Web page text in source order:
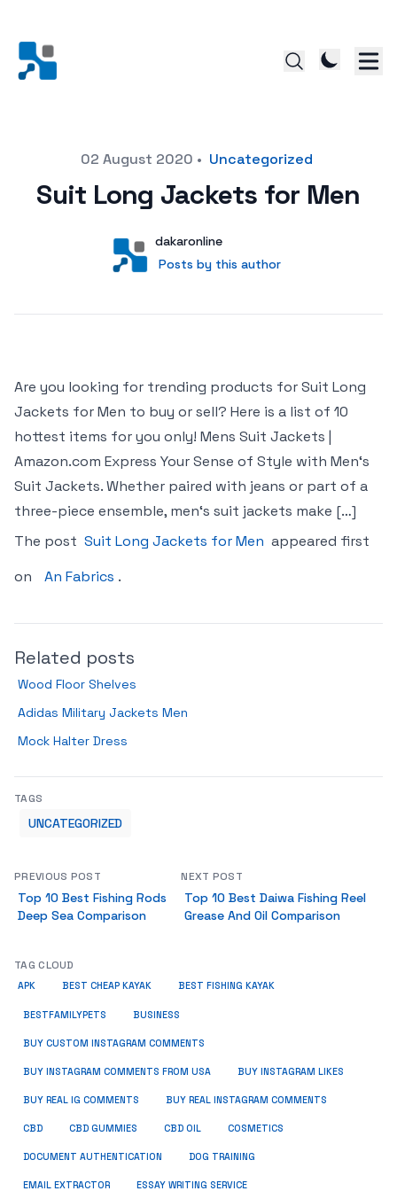
Posted on02 August 2020 • Uncategorized
Suit Long Jackets for Men
User
dakaronline
Posts by this author
Posts by this author
Are you looking for trending products for Suit Long
Jackets for Men to buy or sell? Here is a list of 10
hottest items for you only! Mens Suit Jackets |
Amazon.com Express Your Sense of Style with Men‘s
Suit Jackets. Whether paired with jeans or part of a
three-piece ensemble, men‘s suit jackets make […]
The post Suit Long Jackets for Men appeared first
on
An Fabrics .
Related posts
Wood Floor Shelves
Adidas Military Jackets Men
Mock Halter Dress
TAGS
UNCATEGORIZED
PREVIOUS POST
Top 10 Best Fishing Rods
Deep Sea Comparison
NEXT POST
Top 10 Best Daiwa Fishing Reel
Grease And Oil Comparison
TAG CLOUD
APK BEST CHEAP KAYAK BEST FISHING KAYAK
BESTFAMILYPETS BUSINESS
BUY CUSTOM INSTAGRAM COMMENTS
BUY INSTAGRAM COMMENTS FROM USA BUY INSTAGRAM LIKES
BUY REAL IG COMMENTS BUY REAL INSTAGRAM COMMENTS
CBD CBD GUMMIES CBD OIL COSMETICS
DOCUMENT AUTHENTICATION DOG TRAINING
EMAIL EXTRACTOR ESSAY WRITING SERVICE